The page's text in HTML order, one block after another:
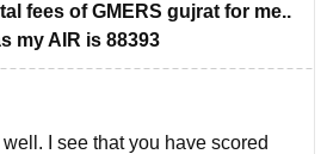
fees of GMERS gujrat for me..
my AIR is 88393
well. I see that you have scored